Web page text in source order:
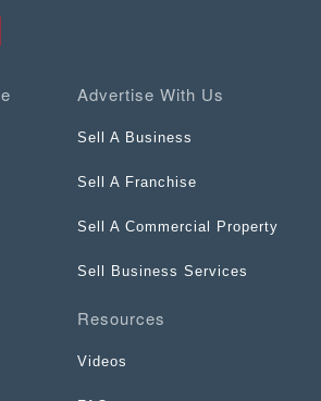
Advertise With Us
Sell A Business
Sell A Franchise
Sell A Commercial Property
Sell Business Services
Resources
Videos